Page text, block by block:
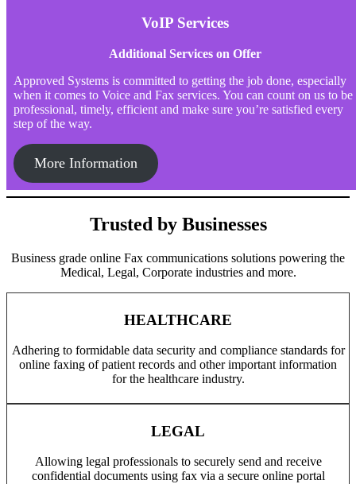
VoIP Services
Additional Services on Offer
Approved Systems is committed to getting the job done, especially
when it comes to Voice and Fax services. You can count on us to be
professional, timely, efficient and make sure you’re satisfied every
step of the way.
More Information
Trusted by Businesses
Business grade online Fax communications solutions powering the
Medical, Legal, Corporate industries and more.
HEALTHCARE
Adhering to formidable data security and compliance standards for
online faxing of patient records and other important information
for the healthcare industry.
LEGAL
Allowing legal professionals to securely send and receive
confidential documents using fax via a secure online portal